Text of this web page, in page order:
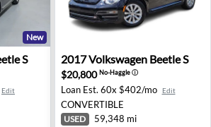
S - Lancaster, TX
New
S
Edit
2017 Volkswagen Beetle S
2017Volkswagen Beetle S
$20,800No-Haggleⓘ
Loan Est. 60x $402/mo Edit
CONVERTIBLE
USED 59,348 mi